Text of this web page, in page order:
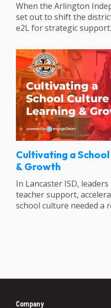
When the Arlington
set out to shift the
e2L for strategic
Cultivating a
& Growth
In Lancaster ISD,
teacher support,
school culture needed a
Company